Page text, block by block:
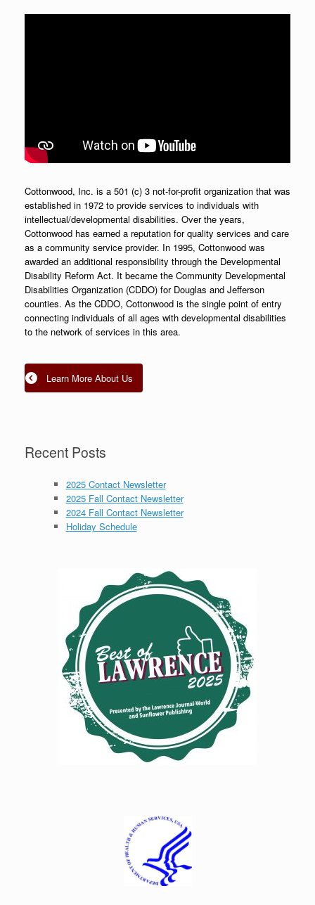
Cottonwood, Inc. is a 501 (c) 3 not-for-profit organization that was
established in 1972 to provide services to individuals with
intellectual/developmental disabilities. Over the years,
Cottonwood has earned a reputation for quality services and care
as a community service provider. In 1995, Cottonwood was
awarded an additional responsibility through the Developmental
Disability Reform Act. It became the Community Developmental
Disabilities Organization (CDDO) for Douglas and Jefferson
counties. As the CDDO, Cottonwood is the single point of entry
connecting individuals of all ages with developmental disabilities
to the network of services in this area.
Learn More About Us
Recent Posts
2025 Contact Newsletter
2025 Fall Contact Newsletter
2024 Fall Contact Newsletter
Holiday Schedule